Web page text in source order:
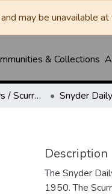
may be unavailable at
& Collections
Snyder Daily News / Scurry County Times / Snyder Signal / The Coming West Snyder
Description
The Snyder
1950. The